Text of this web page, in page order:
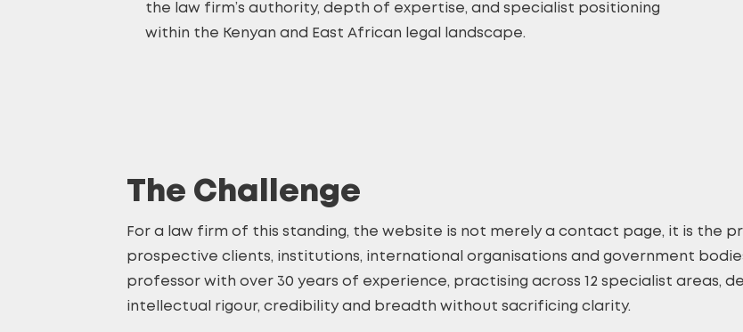
the law firm’s authority, depth of expertise, and specialist positioning
within the Kenyan and East African legal landscape.
The Challenge
For a law firm of this standing, the website is not merely a contact page, it is the
prospective clients, institutions, international organisations and government
professor with over 30 years of experience, practising across 12 specialist areas,
intellectual rigour, credibility and breadth without sacrificing clarity.